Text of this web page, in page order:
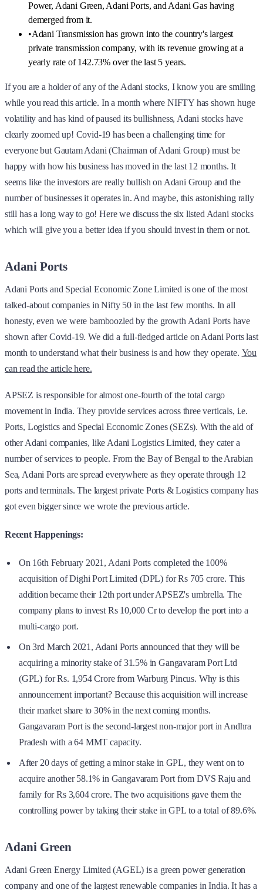
Power, Adani Green, Adani Ports, and Adani Gas having
demerged from it.
•Adani Transmission has grown into the country's largest
private transmission company, with its revenue growing at a
yearly rate of 142.73% over the last 5 years.
If you are a holder of any of the Adani stocks, I know you are smiling
while you read this article. In a month where NIFTY has shown huge
volatility and has kind of paused its bullishness, Adani stocks have
clearly zoomed up! Covid-19 has been a challenging time for
everyone but Gautam Adani (Chairman of Adani Group) must be
happy with how his business has moved in the last 12 months. It
seems like the investors are really bullish on Adani Group and the
number of businesses it operates in. And maybe, this astonishing rally
still has a long way to go! Here we discuss the six listed Adani stocks
which will give you a better idea if you should invest in them or not.
Adani Ports
Adani Ports and Special Economic Zone Limited is one of the most
talked-about companies in Nifty 50 in the last few months. In all
honesty, even we were bamboozled by the growth Adani Ports have
shown after Covid-19. We did a full-fledged article on Adani Ports last
month to understand what their business is and how they operate. You
can read the article here.
APSEZ is responsible for almost one-fourth of the total cargo
movement in India. They provide services across three verticals, i.e.
Ports, Logistics and Special Economic Zones (SEZs). With the aid of
other Adani companies, like Adani Logistics Limited, they cater a
number of services to people. From the Bay of Bengal to the Arabian
Sea, Adani Ports are spread everywhere as they operate through 12
ports and terminals. The largest private Ports & Logistics company has
got even bigger since we wrote the previous article.
Recent Happenings:
On 16th February 2021, Adani Ports completed the 100%
acquisition of Dighi Port Limited (DPL) for Rs 705 crore. This
addition became their 12th port under APSEZ's umbrella. The
company plans to invest Rs 10,000 Cr to develop the port into a
multi-cargo port.
On 3rd March 2021, Adani Ports announced that they will be
acquiring a minority stake of 31.5% in Gangavaram Port Ltd
(GPL) for Rs. 1,954 Crore from Warburg Pincus. Why is this
announcement important? Because this acquisition will increase
their market share to 30% in the next coming months.
Gangavaram Port is the second-largest non-major port in Andhra
Pradesh with a 64 MMT capacity.
After 20 days of getting a minor stake in GPL, they went on to
acquire another 58.1% in Gangavaram Port from DVS Raju and
family for Rs 3,604 crore. The two acquisitions gave them the
controlling power by taking their stake in GPL to a total of 89.6%.
Adani Green
Adani Green Energy Limited (AGEL) is a green power generation
company and one of the largest renewable companies in India. It has a